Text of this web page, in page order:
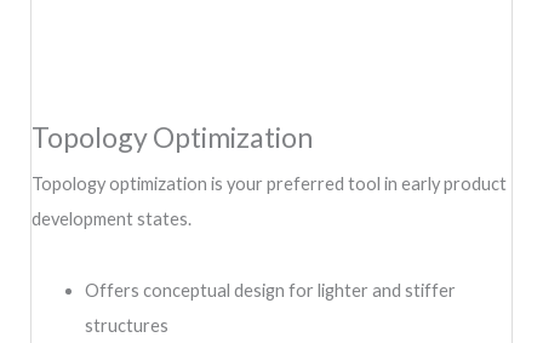
Topology Optimization
Topology optimization is your preferred tool in early product
development states.
Offers conceptual design for lighter and stiffer
structures